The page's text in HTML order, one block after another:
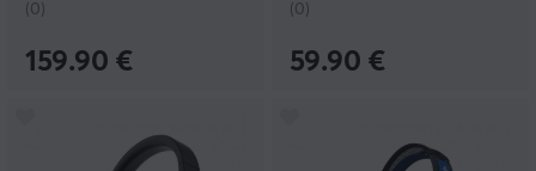
(0)
159.90 €
(0)
59.90 €